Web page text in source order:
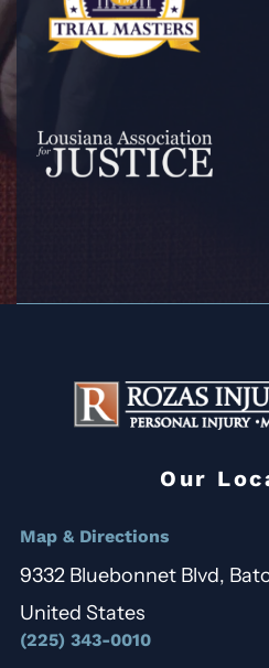
Our
Map & Directions
9332 Bluebonnet Blvd,
United States
(225) 343-0010